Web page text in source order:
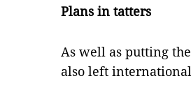
Plans in tatters
As well as putting
also left